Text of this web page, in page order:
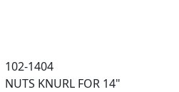
102-1404
NUTS KNURL FOR 14"